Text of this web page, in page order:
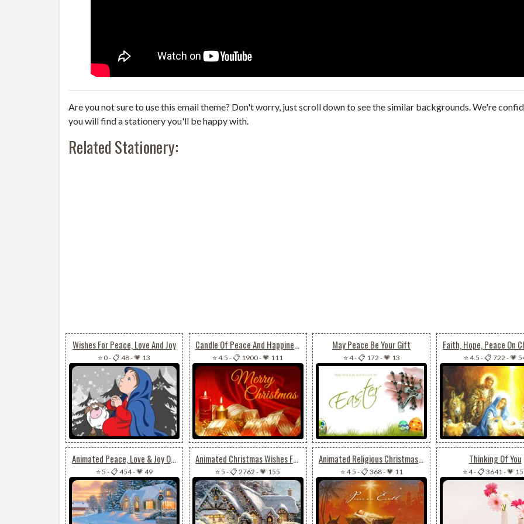
Are you not sure to use this email theme? Don't worry, just scroll down to see the similar backgrounds. We're
you will find a stationery you'll be happy with.
Related Stationery:
Wishes For Peace, Love And Joy
⭐ 0-📋 48-💗 13
Candle Of Peace And Happiness
⭐ 4.5 -📋 1900-💗 111
May Peace Be Your Gift
⭐ 4-📋 172 -💗 13 ⭐ 4.5 -📋 722 -💗
Animated Peace, Love & Joy On Christmas
⭐ 5 -📋 454-💗 49
Animated Christmas Wishes For Joy, Peace & Happiness
⭐ 5 -📋 2762 -💗 155
Animated Religious Christmas Peace On Earth
⭐ 4.5 -📋 368-💗 11
Thinking Of You
⭐ 4-📋 3641 -💗